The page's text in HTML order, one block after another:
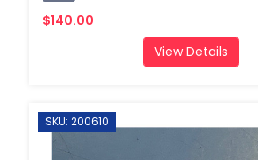
$140.00
View Details
SKU: 200610